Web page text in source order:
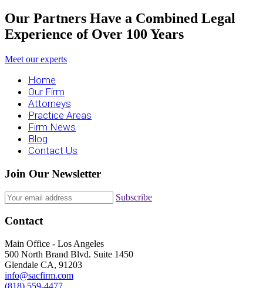
Our Partners Have a Combined Legal
Experience of Over 100 Years
Meet our experts
Home
Our Firm
Attorneys
Practice Areas
Firm News
Blog
Contact Us
Join Our Newsletter
Subscribe
Contact
Main Office - Los Angeles
500 North Brand Blvd. Suite 1450
Glendale CA, 91203
info@sacfirm.com
(818) 559-4477